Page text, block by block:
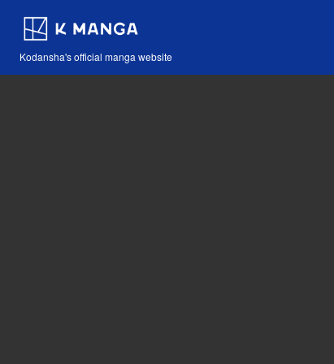
Kodansha's official manga website